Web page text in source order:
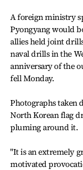
A foreign ministry
Pyongyang would
allies held joint
naval drills in the
anniversary of the
fell Monday.
Photographs taken
North Korean flag
pluming around it.
"It is an extremely
motivated